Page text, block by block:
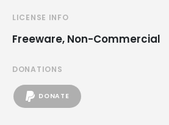
LICENSE INFO
Freeware, Non-Commercial
DONATIONS
DONATE